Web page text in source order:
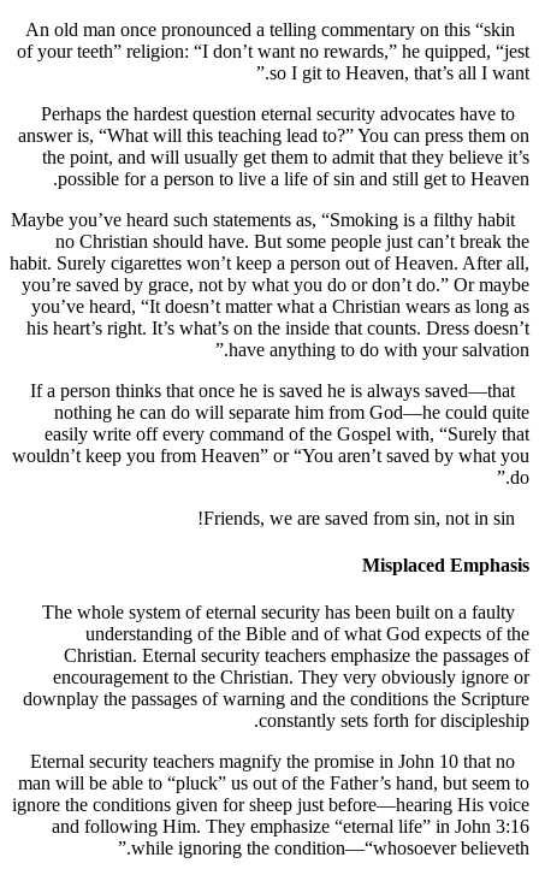
An old man once pronounced a telling commentary on this
of your teeth” religion: “I don’t want no rewards,” he
so I git to Heaven, that’s all
Perhaps the hardest question eternal security advocates
answer is, “What will this teaching lead to?” You can press
the point, and will usually get them to admit that they
possible for a person to live a life of sin and still get to
Maybe you’ve heard such statements as, “Smoking is a
no Christian should have. But some people just can’t
habit. Surely cigarettes won’t keep a person out of Heaven.
you’re saved by grace, not by what you do or don’t do.”
you’ve heard, “It doesn’t matter what a Christian wears
his heart’s right. It’s what’s on the inside that counts. Dress
have anything to do with your
If a person thinks that once he is saved he is always
nothing he can do will separate him from God—he
easily write off every command of the Gospel with,
wouldn’t keep you from Heaven” or “You aren’t saved by
Misplaced
The whole system of eternal security has been built on a
understanding of the Bible and of what God
Christian. Eternal security teachers emphasize the
encouragement to the Christian. They very obviously
downplay the passages of warning and the conditions the
constantly sets forth for
Eternal security teachers magnify the promise in John 10
man will be able to “pluck” us out of the Father’s hand, but
ignore the conditions given for sheep just before—hearing
and following Him. They emphasize “eternal life” in
while ignoring the condition—“whosoever